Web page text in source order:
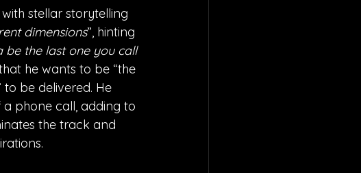
stellar storytelling
dimensions”, hinting
be the last one you call
he wants to be “the
to be delivered. He
phone call, adding to
the track and